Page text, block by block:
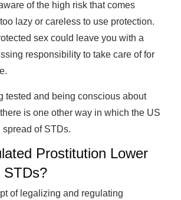
of the high risk that comes
lazy or careless to use protection.
sex could leave you with a
responsibility to take care of for
tested and being conscious about
is one other way in which the US
of STDs.
Prostitution Lower
STDs?
of legalizing and regulating